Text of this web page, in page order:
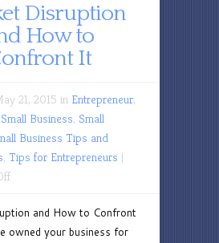
Disruption
How to
It
21, 2015 in Entrepreneur,
Business, Small
Business Tips and
, Tips for Entrepreneurs |
on
Disruption
and
and How to Confront
owned your business for